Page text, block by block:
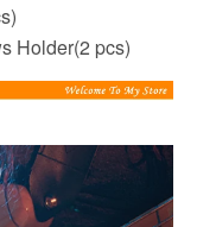
Holder(2 pcs)